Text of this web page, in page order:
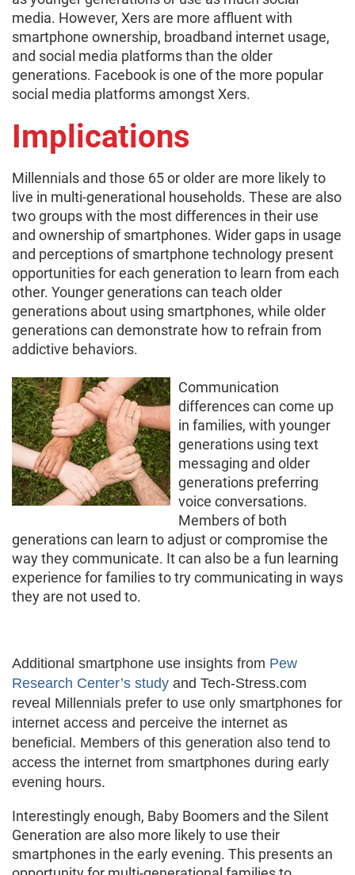
media. However, Xers are more affluent with
smartphone ownership, broadband internet usage,
and social media platforms than the older
generations. Facebook is one of the more popular
social media platforms amongst Xers.
Implications
Millennials and those 65 or older are more likely to
live in multi-generational households. These are also
two groups with the most differences in their use
and ownership of smartphones. Wider gaps in usage
and perceptions of smartphone technology present
opportunities for each generation to learn from each
other. Younger generations can teach older
generations about using smartphones, while older
generations can demonstrate how to refrain from
addictive behaviors.
Communication
differences can come up
in families, with younger
generations using text
messaging and older
generations preferring
voice conversations.
Members of both
generations can learn to adjust or compromise the
way they communicate. It can also be a fun learning
experience for families to try communicating in ways
they are not used to.
Additional smartphone use insights from Pew
Research Center’s study and Tech-Stress.com
reveal Millennials prefer to use only smartphones for
internet access and perceive the internet as
beneficial. Members of this generation also tend to
access the internet from smartphones during early
evening hours.
Interestingly enough, Baby Boomers and the Silent
Generation are also more likely to use their
smartphones in the early evening. This presents an